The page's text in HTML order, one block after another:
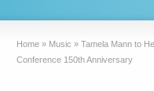
Home » Music » Tamela Mann to
Conference 150th Anniversary